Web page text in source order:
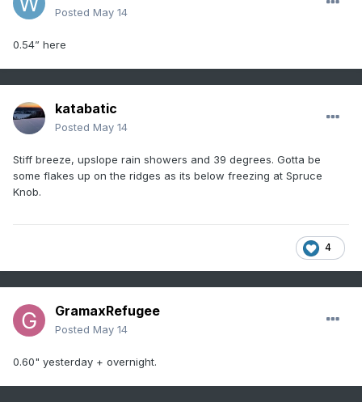
Posted May 14
0.54” here
katabatic
Posted May 14
Stiff breeze, upslope rain showers and 39 degrees. Gotta be
some flakes up on the ridges as its below freezing at Spruce
Knob.
4
GramaxRefugee
Posted May 14
0.60" yesterday + overnight.